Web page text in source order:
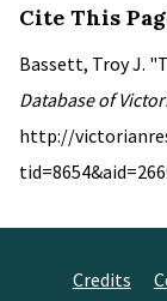
Cite This
Bassett, Troy J.
Database of
http://
Credits